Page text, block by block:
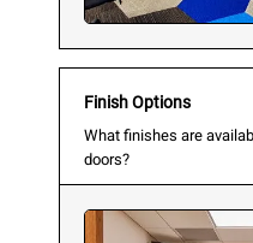
Finish Options
What finishes are
doors?